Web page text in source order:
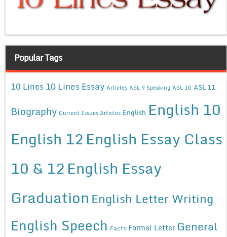
Popular Tags
10 Lines 10 Lines Essay Articles ASL 9 Speaking ASL 10 ASL 11
Biography Current Issues Articles English English 10
English 12English Essay Class
10 & 12English Essay
Graduation English Letter Writing
English Speech Facts Formal Letter General